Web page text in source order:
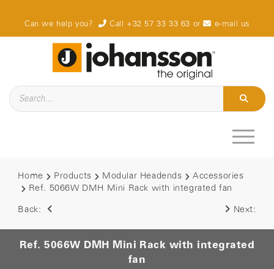
Can we help you? Call +32 57 33 33 63 or e-mail us
Home Products Modular Headends
Accessories
Ref. 5066W DMH Mini Rack with integrated fan
Back: Next:
Ref. 5066W DMH Mini Rack with integrated
fan